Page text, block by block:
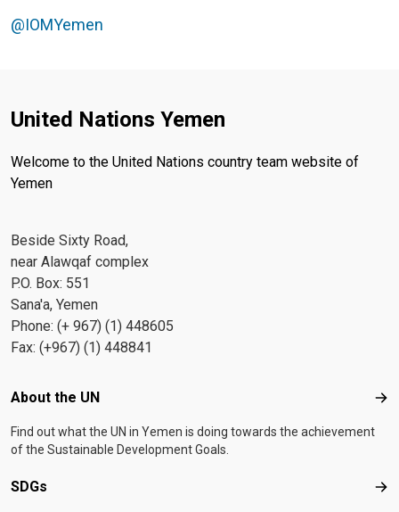
@IOMYemen‬
United Nations Yemen
Welcome to the United Nations country team website of
Yemen
Beside Sixty Road,
near Alawqaf complex
P.O. Box: 551
Sana'a, Yemen
Phone: (+ 967) (1) 448605
Fax: (+967) (1) 448841
Footer menu
About the UN
Find out what the UN in Yemen is doing towards the achievement
of the Sustainable Development Goals.
SDGs